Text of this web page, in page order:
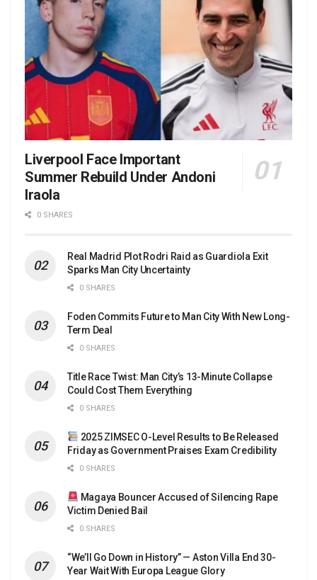
Liverpool Face Important
Summer Rebuild Under Andoni
Iraola
0 SHARES
Real Madrid Plot Rodri Raid as Guardiola Exit
Sparks Man City Uncertainty
0 SHARES
Foden Commits Future to Man City With New Long-
Term Deal
0 SHARES
Title Race Twist: Man City’s 13-Minute Collapse
Could Cost Them Everything
0 SHARES
2025 ZIMSEC O-Level Results to Be Released
Friday as Government Praises Exam Credibility
0 SHARES
Magaya Bouncer Accused of Silencing Rape
Victim Denied Bail
0 SHARES
“We’ll Go Down in History” — Aston Villa End 30-
Year Wait With Europa League Glory